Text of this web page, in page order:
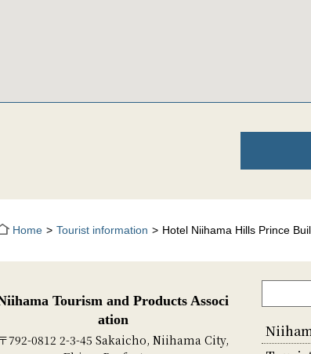
Home Tourist information Hotel Niihama Hills Prince
Tourism and Products Associ
ation
〒792-0812 2-3-45 Sakaicho, Niihama City,